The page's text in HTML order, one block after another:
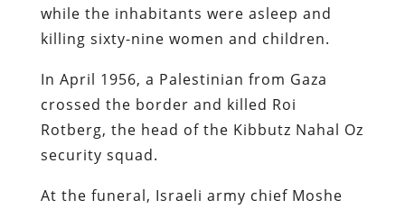
while the inhabitants were asleep and
killing sixty-nine women and children.
In April 1956, a Palestinian from Gaza
crossed the border and killed Roi
Rotberg, the head of the Kibbutz Nahal Oz
security squad.
At the funeral, Israeli army chief Moshe